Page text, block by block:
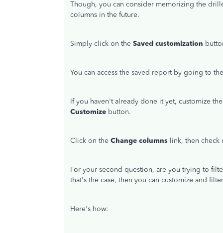
Though, you can consider memorizing the
columns in the future.
Simply click on the Saved customization
You can access the saved report by going to
If you haven't already done it yet, customize
Customize button.
Click on the Change columns link, then
For your second question, are you trying to
that's the case, then you can customize and
Here's how: